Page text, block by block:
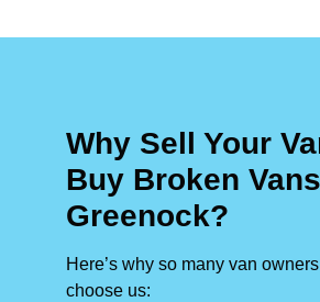
Why Sell Your
Buy Broken
Greenock?
Here’s why so many van
choose us: